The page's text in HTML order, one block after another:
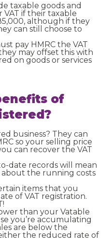
taxable goods and
VAT if their taxable
although if they
can still choose to
pay HMRC the VAT
may offset this with
on goods or services
of
business? They can
so your selling price
can recover the VAT
date records will mean
the running costs
items that you
of VAT registration.
than your Vatable
you’re accumulating
are below the
the reduced rate of